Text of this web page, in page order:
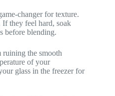
changer for texture.
If they feel hard, soak
before blending.
ruining the smooth
of your
glass in the freezer for